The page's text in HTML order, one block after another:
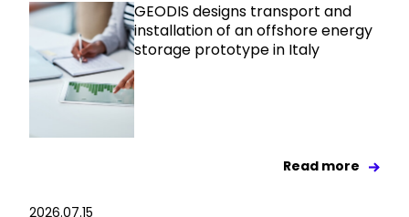
GEODIS designs transport and
installation of an offshore energy
storage prototype in Italy
Read more
2026.07.15